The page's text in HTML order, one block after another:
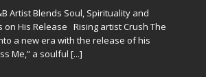
Artist Blends Soul, Spirituality and
on His Release Rising artist Crush The
a new era with the release of his
Me,” a soulful [...]